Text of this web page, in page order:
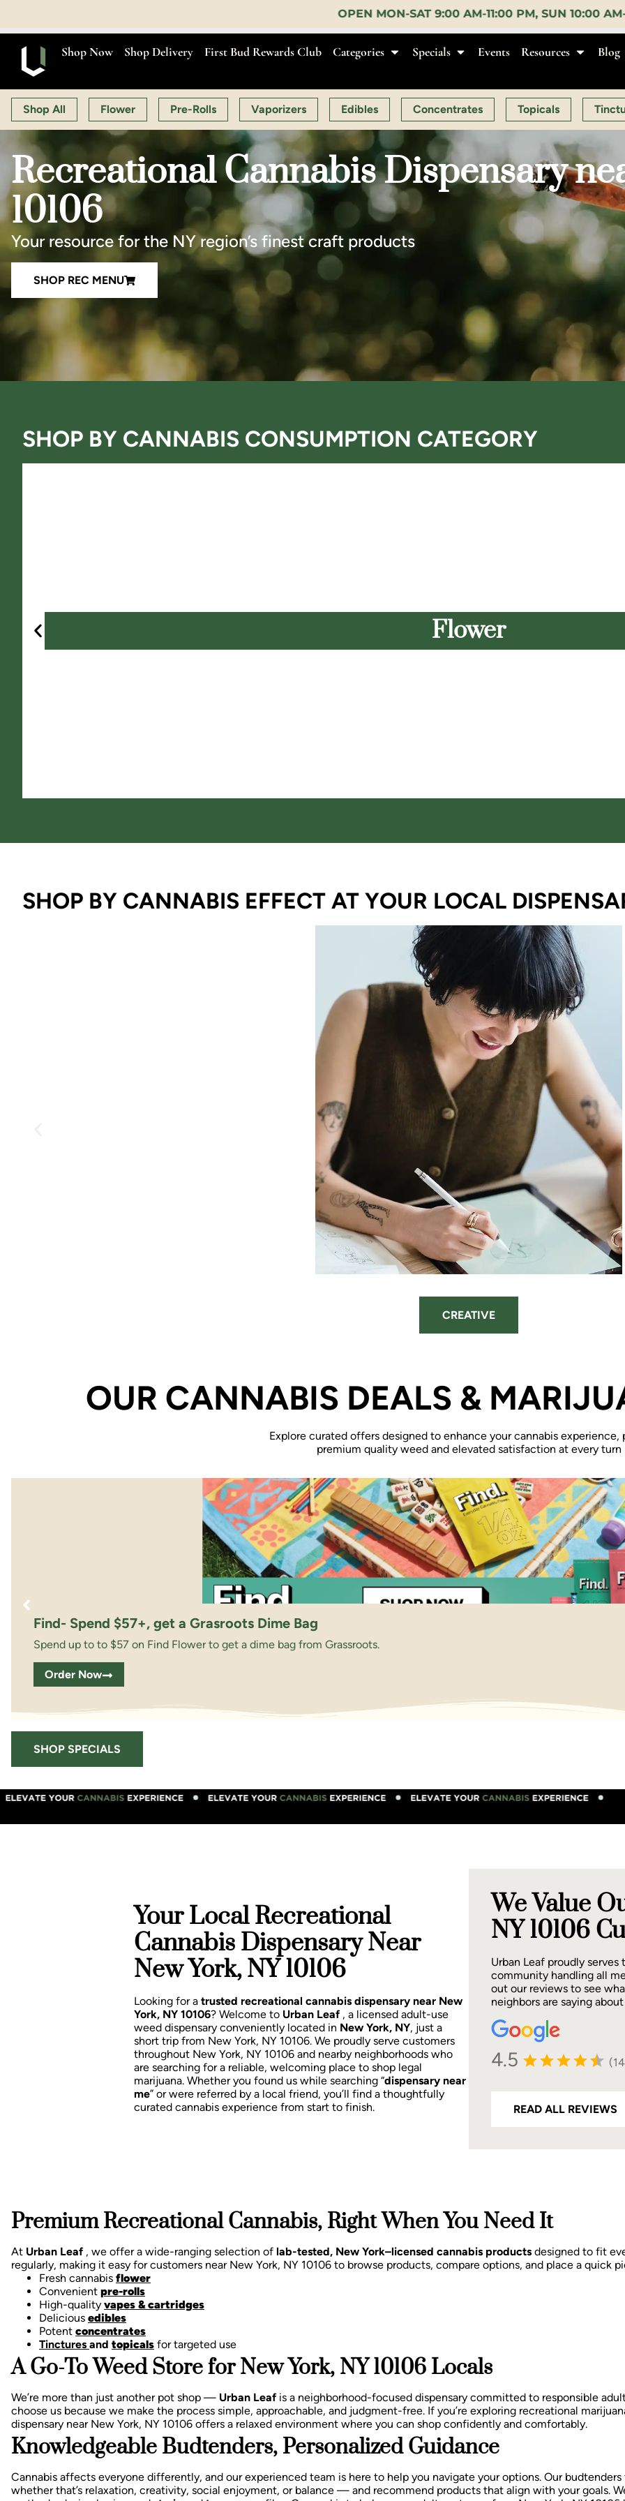
OPEN MON-SAT 9:00 AM-11:00 PM, SUN 10:00 AM-10:00 PM | EARLY BIRD:
Shop Now Shop Delivery First Bud Rewards Club Categories Specials Events Resources Blog
Shop All Flower Pre-Rolls Vaporizers Edibles Concentrates Topicals
Recreational Cannabis Dispensary
10106
Your resource for the NY region’s finest craft products
SHOP REC MENU
SHOP BY CANNABIS CONSUMPTION CATEGORY
Flower
SHOP BY CANNABIS EFFECT AT YOUR LOCAL
CREATIVE
OUR CANNABIS DEALS &
Explore curated offers designed to enhance your cannabis experience,
premium quality weed and elevated satisfaction at every turn
Find- Spend $57+, get a Grasroots Dime Bag
Spend up to to $57 on Find Flower to get a dime bag from Grassroots.
Order Now
SHOP SPECIALS
Your Local Recreational
Cannabis Dispensary Near
New York, NY 10106
Looking for a trusted recreational cannabis dispensary near New
York, NY 10106? Welcome to Urban Leaf , a licensed adult-use
weed dispensary conveniently located in New York, NY, just a
short trip from New York, NY 10106. We proudly serve customers
throughout New York, NY 10106 and nearby neighborhoods who
are searching for a reliable, welcoming place to shop legal
marijuana. Whether you found us while searching “dispensary near
me” or were referred by a local friend, you’ll find a thoughtfully
curated cannabis experience from start to finish.
We Value
NY 10106
Urban Leaf proudly serves
community handling all
out our reviews to see
neighbors are saying
4.5
READ ALL REVIEWS
Premium Recreational Cannabis, Right When You Need It
At Urban Leaf , we offer a wide-ranging selection of lab-tested, New York–licensed cannabis products designed to fit
regularly, making it easy for customers near New York, NY 10106 to browse products, compare options, and place a quick
Fresh cannabis flower
Convenient pre-rolls
High-quality vapes & cartridges
Delicious edibles
Potent concentrates
Tinctures and topicals for targeted use
A Go-To Weed Store for New York, NY 10106 Locals
We’re more than just another pot shop — Urban Leaf is a neighborhood-focused dispensary committed to responsible
choose us because we make the process simple, approachable, and judgment-free. If you’re exploring recreational
dispensary near New York, NY 10106 offers a relaxed environment where you can shop confidently and comfortably.
Knowledgeable Budtenders, Personalized Guidance
Cannabis affects everyone differently, and our experienced team is here to help you navigate your options. Our
whether that’s relaxation, creativity, social enjoyment, or balance — and recommend products that align with your goals.